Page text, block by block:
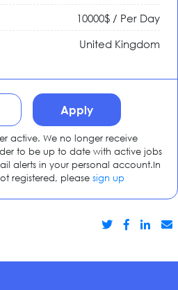
10000$ / Per Day
United Kingdom
Apply
active. We no longer receive
to be up to date with active jobs
alerts in your personal account.In
registered, please sign up